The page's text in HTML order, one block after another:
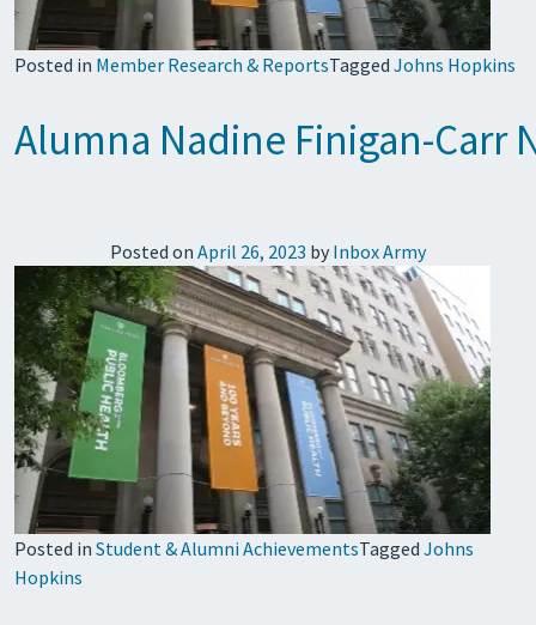
Posted in Member Research & ReportsTagged Johns Hopkins
Alumna Nadine Finigan-Carr
Posted on April 26, 2023 by Inbox Army
Posted in Student & Alumni AchievementsTagged Johns
Hopkins